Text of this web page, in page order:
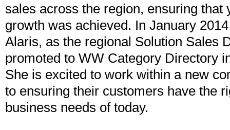
sales across the region, ensuring that
growth was achieved. In January
Alaris, as the regional Solution Sales
promoted to WW Category Directory
She is excited to work within a new
to ensuring their customers have the
business needs of today.